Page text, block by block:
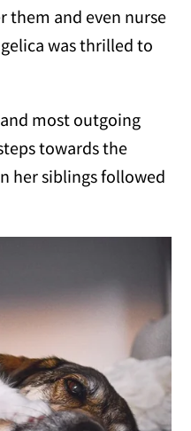
them and even nurse
was thrilled to
most outgoing
towards the
her siblings followed